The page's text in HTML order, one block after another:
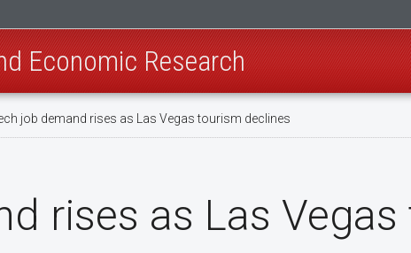
Economic Research
job demand rises as Las Vegas tourism declines
rises as Las